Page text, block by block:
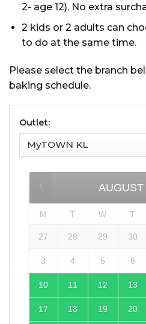
2- age 12). No extra
2 kids or 2 adults can
to do at the same time.
Please select the branch
baking schedule.
Outlet:
AUGUST
M T W T
27 28 29 30
3 4 5 6
10 11 12 13
17 18 19 20